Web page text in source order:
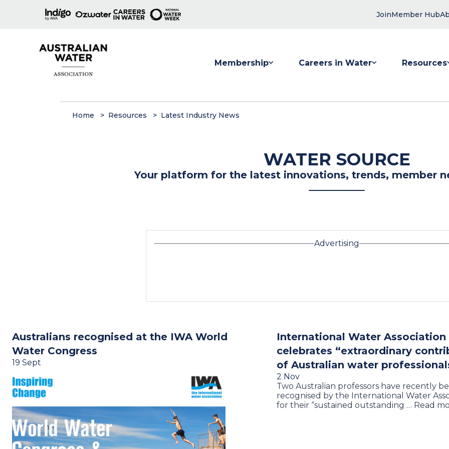
JoinMember Hub
Membership Careers in Water Resources
Home Resources Latest Industry News
WATER SOURCE
Your platform for the latest innovations, trends, member
Advertising
Australians recognised at the IWA World
Water Congress
19 Sept
International Water Association
celebrates “extraordinary
of Australian water
2 Nov
Two Australian professors have recently
recognised by the International Water
for their “sustained outstanding … Read